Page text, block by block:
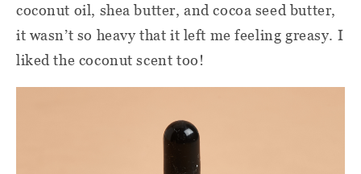
coconut oil, shea butter, and cocoa seed butter,
it wasn’t so heavy that it left me feeling greasy. I
liked the coconut scent too!